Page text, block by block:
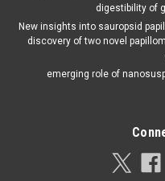
digestibility of
New insights into sauropsid
discovery of two novel
emerging role of